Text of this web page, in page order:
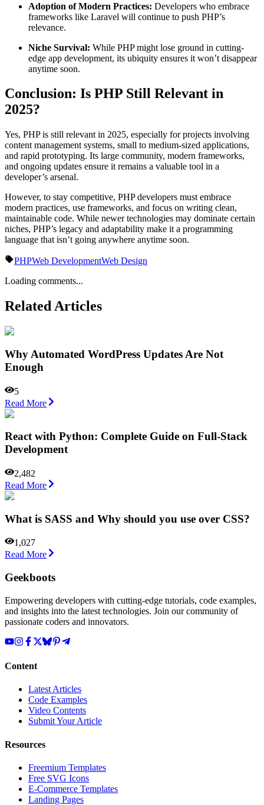
Adoption of Modern Practices: Developers who embrace
frameworks like Laravel will continue to push PHP’s
relevance.
Niche Survival: While PHP might lose ground in cutting-
edge app development, its ubiquity ensures it won’t disappear
anytime soon.
Conclusion: Is PHP Still Relevant in
2025?
Yes, PHP is still relevant in 2025, especially for projects involving
content management systems, small to medium-sized applications,
and rapid prototyping. Its large community, modern frameworks,
and ongoing updates ensure it remains a valuable tool in a
developer’s arsenal.
However, to stay competitive, PHP developers must embrace
modern practices, use frameworks, and focus on writing clean,
maintainable code. While newer technologies may dominate certain
niches, PHP’s legacy and adaptability make it a programming
language that isn’t going anywhere anytime soon.
PHPWeb DevelopmentWeb Design
Loading comments...
Related Articles
Why Automated WordPress Updates Are Not
Enough
5
Read More
React with Python: Complete Guide on Full-Stack
Development
2,482
Read More
What is SASS and Why should you use over CSS?
1,027
Read More
Geekboots
Empowering developers with cutting-edge tutorials, code examples,
and insights into the latest technologies. Join our community of
passionate coders and innovators.
Content
Latest Articles
Code Examples
Video Contents
Submit Your Article
Resources
Freemium Templates
Free SVG Icons
E-Commerce Templates
Landing Pages